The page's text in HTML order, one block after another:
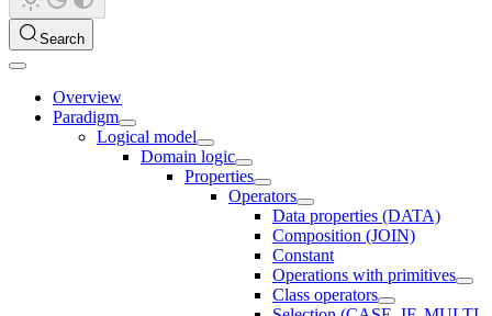
Search
Overview
Paradigm
Logical model
Domain logic
Properties
Operators
Data properties (DATA)
Composition (JOIN)
Constant
Operations with primitives
Class operators